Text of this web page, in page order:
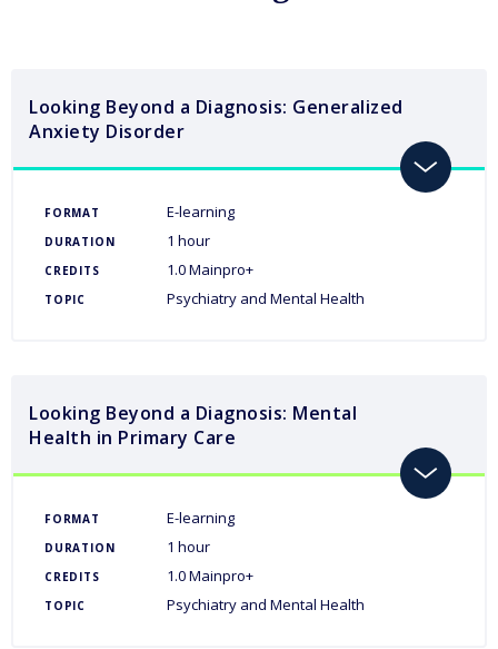
Looking Beyond a Diagnosis: Generalized
Anxiety Disorder
toggle
FORMAT E-learning
DURATION 1 hour
CREDITS 1.0 Mainpro+
TOPIC Psychiatry and Mental Health
Looking Beyond a Diagnosis: Mental
Health in Primary Care
toggle
FORMAT E-learning
DURATION 1 hour
CREDITS 1.0 Mainpro+
TOPIC Psychiatry and Mental Health